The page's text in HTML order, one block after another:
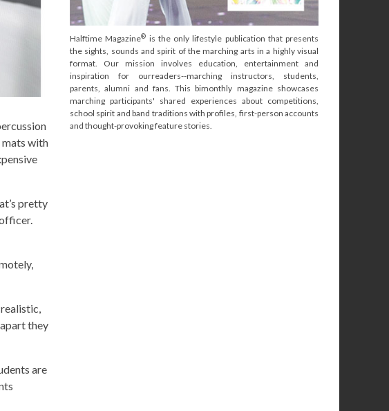
mats with
pretty
they
are
Halftime Magazine® is the only lifestyle publication that presents
the sights, sounds and spirit of the marching arts in a highly visual
format. Our mission involves education, entertainment and
inspiration for ourreaders--marching instructors, students,
parents, alumni and fans. This bimonthly magazine showcases
marching participants' shared experiences about competitions,
school spirit and band traditions with profiles, first-person accounts
and thought-provoking feature stories.